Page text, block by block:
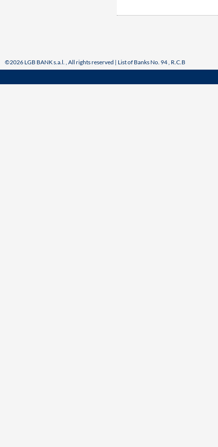
©2026 LGB BANK s.a.l. , All rights reserved | List of Banks No. 94 , R.C.B